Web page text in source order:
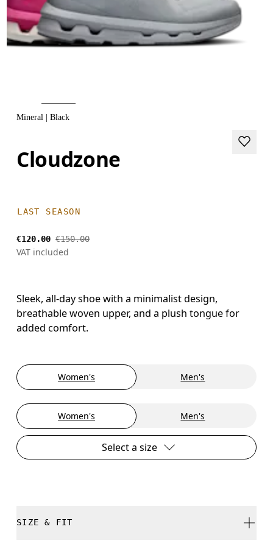
Mineral | Black
Cloudzone
LAST SEASON
€120.00 €150.00
VAT included
Sleek, all-day shoe with a minimalist design,
breathable woven upper, and a plush tongue for
added comfort.
Women's Men's
Women's Men's
Select a size
SIZE & FIT